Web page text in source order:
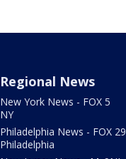
Regional News
New York News - FOX 5
NY
Philadelphia News - FOX 29
Philadelphia